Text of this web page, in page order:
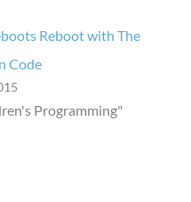
Reboot with The
Code
Programming"